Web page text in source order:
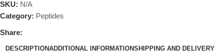
SKU: N/A
Category: Peptides
Share:
DESCRIPTIONADDITIONAL INFORMATIONSHIPPING AND DELIVERY